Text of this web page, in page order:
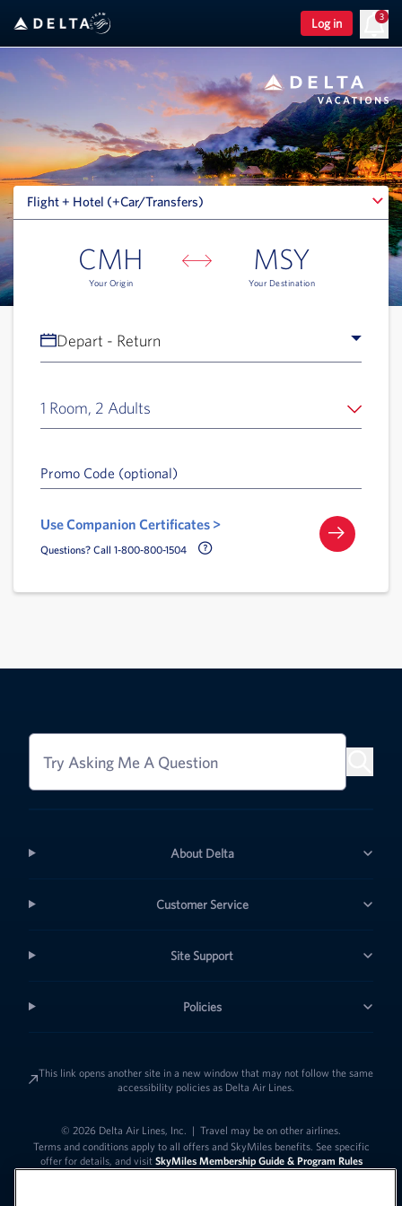
Log in
3
Flight + Hotel (+Car/Transfers)
Flight + Hotel (+Car/Transfers)
CMH
Your Origin
MSY
Your Destination
Depart - Return
1 Room, 2 Adults
Promo Code (optional)
Use Companion Certificates >
Questions? Call 1-800-800-1504 Call Delta Help Icon
Try Asking Me A Question
About Delta
Customer Service
Site Support
Policies
This link opens another site in a new window that may not follow the same
accessibility policies as Delta Air Lines.
© 2026 Delta Air Lines, Inc. | Travel may be on other airlines.
Terms and conditions apply to all offers and SkyMiles benefits. See specific
offer for details, and visit SkyMiles Membership Guide & Program Rules